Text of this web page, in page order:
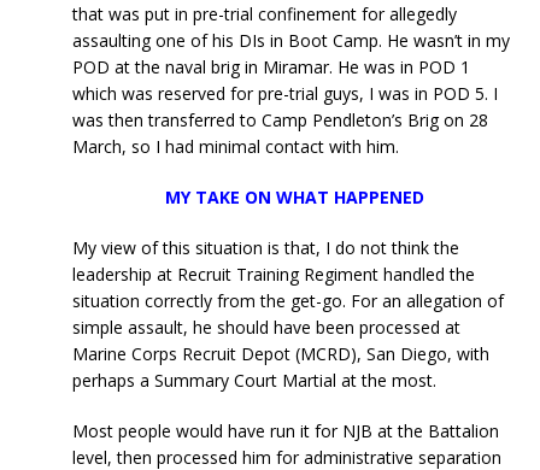
that was put in pre-trial confinement for allegedly
assaulting one of his DIs in Boot Camp. He wasn’t in my
POD at the naval brig in Miramar. He was in POD 1
which was reserved for pre-trial guys, I was in POD 5. I
was then transferred to Camp Pendleton’s Brig on 28
March, so I had minimal contact with him.
MY TAKE ON WHAT HAPPENED
My view of this situation is that, I do not think the
leadership at Recruit Training Regiment handled the
situation correctly from the get-go. For an allegation of
simple assault, he should have been processed at
Marine Corps Recruit Depot (MCRD), San Diego, with
perhaps a Summary Court Martial at the most.
Most people would have run it for NJB at the Battalion
level, then processed him for administrative separation